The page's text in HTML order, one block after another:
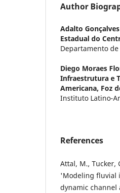
Author
Adalto
Estadual do
Departamento
Diego Moraes
Infraestrutura e
Americana, Foz
Instituto Latino-
References
Attal, M., Tucker,
'Modeling fluvial
dynamic channel